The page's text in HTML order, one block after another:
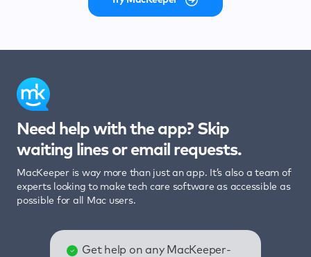
Need help with the app? Skip
waiting lines or email requests.
MacKeeper is way more than just an app. It’s also a team of
experts looking to make tech care software as accessible as
possible for all Mac users.
Get help on any MacKeeper-